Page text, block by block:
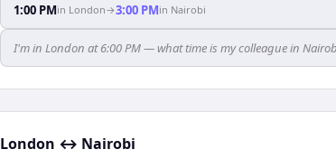
1:00 PMin London→3:00 PMin Nairobi
I'm in London at 6:00 PM — what time is my colleague in
London ↔ Nairobi